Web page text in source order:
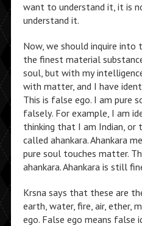
want to understand it, it is
understand it.
Now, we should inquire
the finest material
soul, but with my
with matter, and I have
This is false ego. I am pure
falsely. For example, I am
thinking that I am Indian, or
called ahankara. Ahankara
pure soul touches matter.
ahankara. Ahankara is still
Krsna says that these are
earth, water, fire, air, ether,
ego. False ego means false